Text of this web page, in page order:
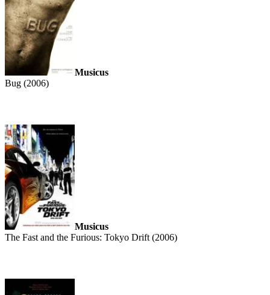
Musicus
Bug (2006)
Musicus
The Fast and the Furious: Tokyo Drift (2006)